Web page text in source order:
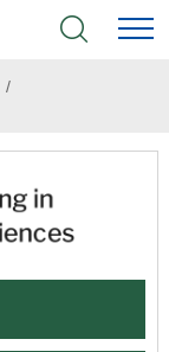
/